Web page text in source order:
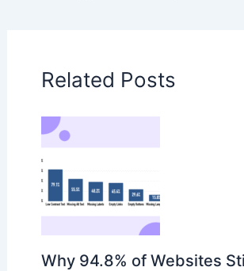
Related Posts
Why 94.8% of Websites